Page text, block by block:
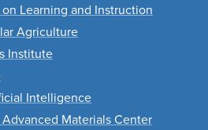
Learning and Instruction
Agriculture
Institute
Intelligence
Materials Center